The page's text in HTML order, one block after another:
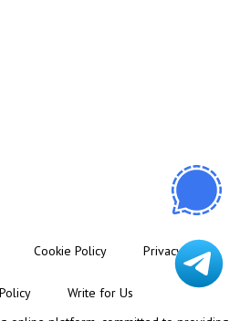
Cookie Policy Privacy Policy
Write for Us